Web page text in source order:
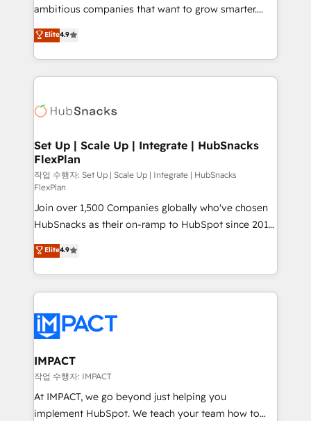
integration: SAP, NetSuite, Microsoft Dynamics, … •
platform • Client/member portals built on HubSpot •
CaterSuite for the catering industry • Custom and
WooCommerce, BuilderTrend, and more Experience
the difference — reach out to see how AI + HubSpot
ambitious companies that want to grow smarter.
From HubSpot onboarding, to training, from
developing a new website to lead generation and
digital marketing; we do it all (and with great
results)! In short, our services include: - HubSpot
HubSpot development: websites, custom modules,
marketing, advertising, campaigns, content and
design We connect people, data and technology to
improve customer experiences. With our bright
people, exciting ideas and can-do mentality, we
ensure revenue growth on a daily basis. So tell us
your challenge; our passionate and growth driven
team of 100+ experts is ready for you! Driving digital
growth | www.brightdigital.com
Elite4.9
Set Up | Scale Up | Integrate | HubSnacks
FlexPlan
작업 수행자: Set Up | Scale Up | Integrate | HubSnacks
FlexPlan
Join over 1,500 Companies globally who've chosen
HubSnacks as their on-ramp to HubSpot since 2014
Simple pay-as-you-go plans that accelerate value...
1️⃣ Set Up | Onboarding New or Check-fixing existing
HubSpot portals 2️⃣ Scale Up | 100% HubSpot Task
Execution... Global 24/7 ... All Experts 3️⃣ Integrate |
Slash months from your API Integration project... ⬅️
Click "Contact Business" ⬅️ to access 150+ Kickstart
Integration templates that put HubSpot in the center
of your tech stack, syncing... 🛍️ Shopify or
WooCommerce 💲 Stripe or Paypal 💰 Sage or
Netsuite 🤖 Google or Microsoft ✍️ DocuSign or
Elite4.9
IMPACT
작업 수행자: IMPACT
At IMPACT, we go beyond just helping you
implement HubSpot. We teach your team how to